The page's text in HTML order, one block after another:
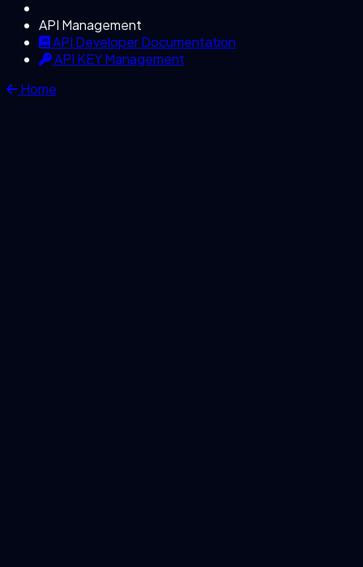
API Management
API Developer Documentation
API KEY Management
Home